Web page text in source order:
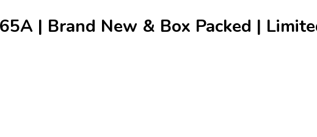
| Brand New & Box Packed |